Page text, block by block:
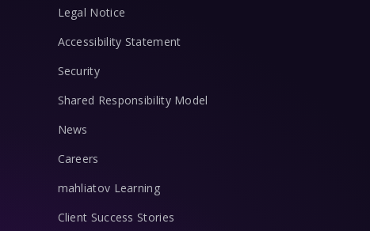
Legal Notice
Accessibility Statement
Security
Shared Responsibility Model
News
Careers
mahliatov Learning
Client Success Stories